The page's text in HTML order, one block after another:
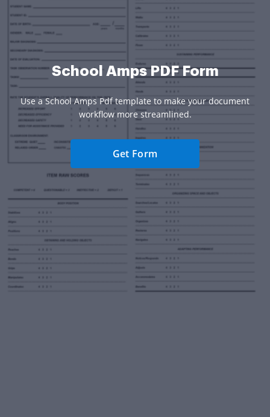
School Amps PDF Form
Use a School Amps Pdf template to make your document
workflow more streamlined.
Get Form